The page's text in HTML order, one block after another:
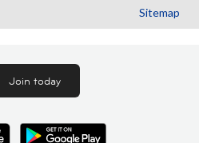
Sitemap
Join today